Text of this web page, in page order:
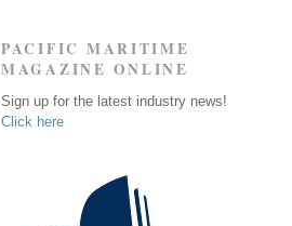
PACIFIC MARITIME
MAGAZINE ONLINE
Sign up for the latest industry news!
Click here